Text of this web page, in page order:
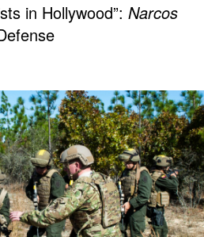
in Hollywood”: Narcos